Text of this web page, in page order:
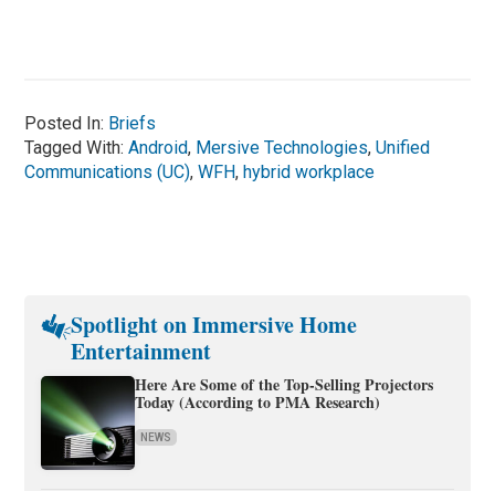
Posted In: Briefs
Tagged With:Android, Mersive Technologies,Unified
Communications (UC),WFH,hybrid workplace
Spotlight on Immersive Home
Entertainment
Here Are Some of the Top-Selling Projectors
Today (According to PMA Research)
NEWS